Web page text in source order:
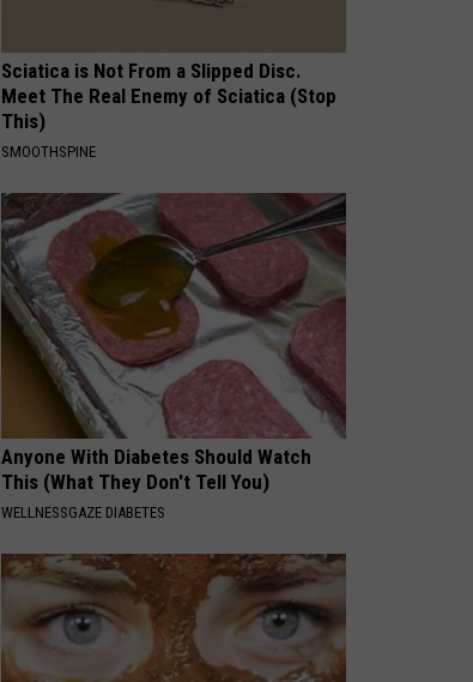
Sciatica is Not From a Slipped Disc.
Meet The Real Enemy of Sciatica (Stop
This)
SMOOTHSPINE
Anyone With Diabetes Should Watch
This (What They Don't Tell You)
WELLNESSGAZE DIABETES